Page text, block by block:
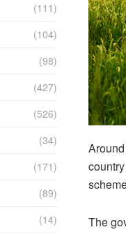
The
(111)
(104)
(98)
(427)
(526)
(34)
(171)
(89)
(14)